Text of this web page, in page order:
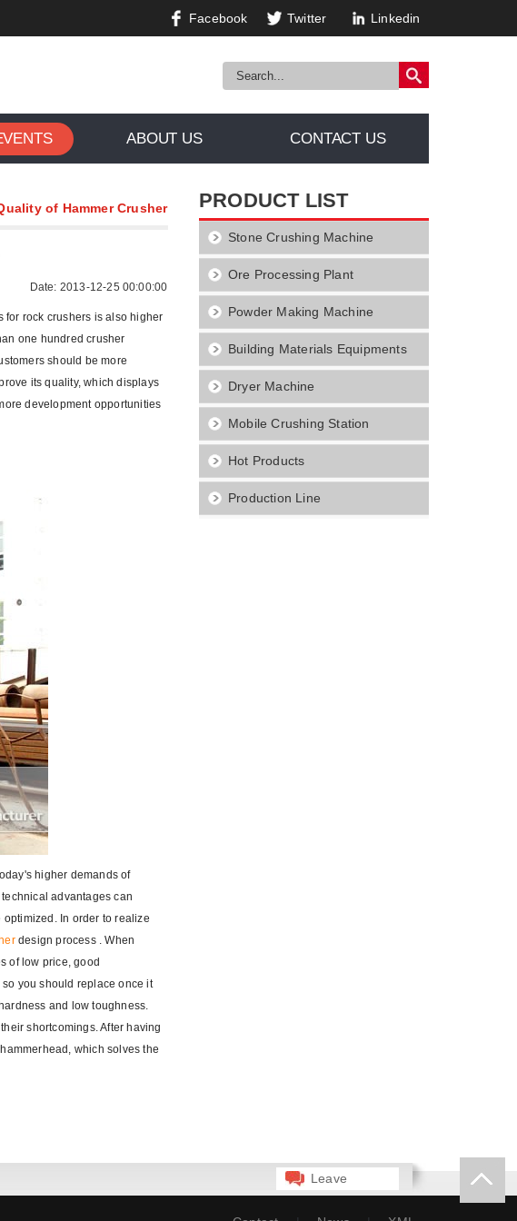
Facebook Twitter Linkedin
ABOUT US CONTACT US
of Hammer Crusher
Date: 2013-12-25 00:00:00
for rock crushers is also higher
one hundred crusher
should be more
its quality, which displays
development opportunities
higher demands of
advantages can
In order to realize
design process . When
of low price, good
you should replace once it
and low toughness.
shortcomings. After having
which solves the
PRODUCT LIST
Stone Crushing Machine
Ore Processing Plant
Powder Making Machine
Building Materials Equipments
Dryer Machine
Mobile Crushing Station
Hot Products
Production Line
Leave